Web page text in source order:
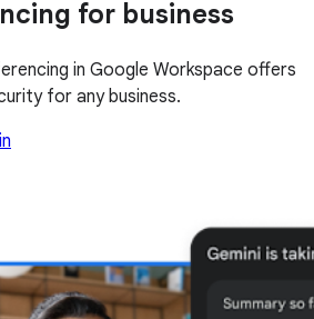
for business
in Google Workspace offers
for any business.